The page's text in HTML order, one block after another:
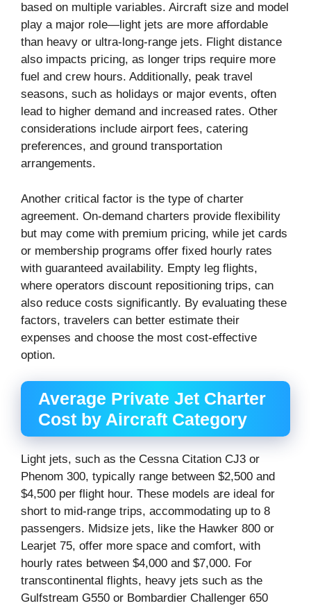
based on multiple variables. Aircraft size and model
play a major role—light jets are more affordable
than heavy or ultra-long-range jets. Flight distance
also impacts pricing, as longer trips require more
fuel and crew hours. Additionally, peak travel
seasons, such as holidays or major events, often
lead to higher demand and increased rates. Other
considerations include airport fees, catering
preferences, and ground transportation
arrangements.
Another critical factor is the type of charter
agreement. On-demand charters provide flexibility
but may come with premium pricing, while jet cards
or membership programs offer fixed hourly rates
with guaranteed availability. Empty leg flights,
where operators discount repositioning trips, can
also reduce costs significantly. By evaluating these
factors, travelers can better estimate their
expenses and choose the most cost-effective
option.
Average Private Jet Charter
Cost by Aircraft Category
Light jets, such as the Cessna Citation CJ3 or
Phenom 300, typically range between $2,500 and
$4,500 per flight hour. These models are ideal for
short to mid-range trips, accommodating up to 8
passengers. Midsize jets, like the Hawker 800 or
Learjet 75, offer more space and comfort, with
hourly rates between $4,000 and $7,000. For
transcontinental flights, heavy jets such as the
Gulfstream G550 or Bombardier Challenger 650